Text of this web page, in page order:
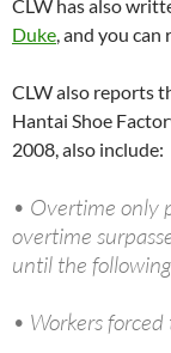
CLW has also
Duke, and you
CLW also reports
Hantai Shoe
2008, also include:
• Overtime only
overtime
until the
• Workers